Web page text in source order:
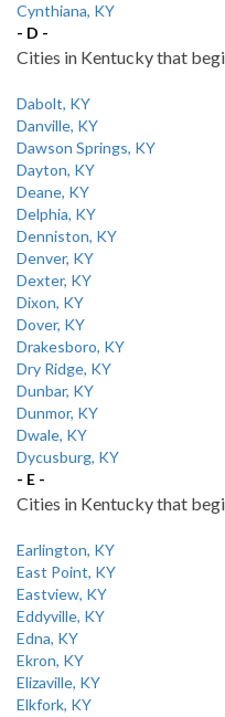
Cynthiana, KY
- D -
Cities in Kentucky that
Dabolt, KY
Danville, KY
Dawson Springs, KY
Dayton, KY
Deane, KY
Delphia, KY
Denniston, KY
Denver, KY
Dexter, KY
Dixon, KY
Dover, KY
Drakesboro, KY
Dry Ridge, KY
Dunbar, KY
Dunmor, KY
Dwale, KY
Dycusburg, KY
- E -
Cities in Kentucky that
Earlington, KY
East Point, KY
Eastview, KY
Eddyville, KY
Edna, KY
Ekron, KY
Elizaville, KY
Elkfork, KY